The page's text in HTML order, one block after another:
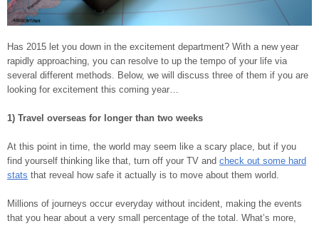
Has 2015 let you down in the excitement department? With a new year
rapidly approaching, you can resolve to up the tempo of your life via
several different methods. Below, we will discuss three of them if you are
looking for excitement this coming year…
1) Travel overseas for longer than two weeks
At this point in time, the world may seem like a scary place, but if you
find yourself thinking like that, turn off your TV and check out some hard
stats that reveal how safe it actually is to move about them world.
Millions of journeys occur everyday without incident, making the events
that you hear about a very small percentage of the total. What’s more,